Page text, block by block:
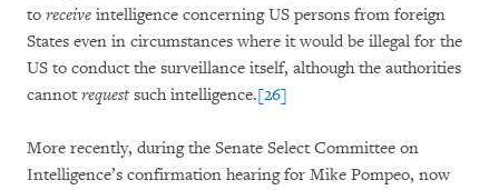
to receive intelligence concerning US persons from foreign
States even in circumstances where it would be illegal for the
US to conduct the surveillance itself, although the authorities
cannot request such intelligence.[26]
More recently, during the Senate Select Committee on
Intelligence’s confirmation hearing for Mike Pompeo, now